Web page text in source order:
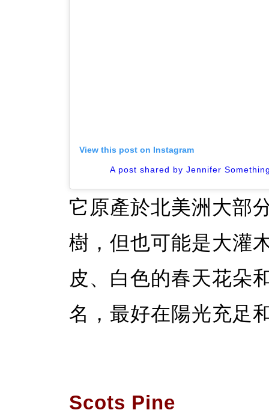
View this post on Instagram
A post shared by Jennifer
它原產於北美洲大部
樹，但也可能是大灌
皮、白色的春天花朵
名，最好在陽光充足
Scots Pine